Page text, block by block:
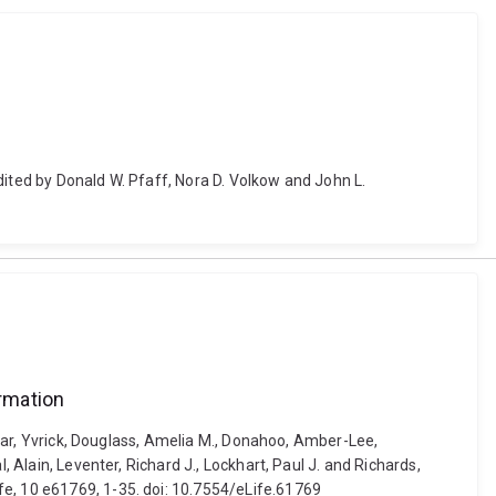
by Donald W. Pfaff, Nora D. Volkow and John L.
Yvrick, Douglass, Amelia M., Donahoo, Amber-Lee,
Alain, Leventer, Richard J., Lockhart, Paul J. and Richards,
10 e61769, 1-35. doi: 10.7554/eLife.61769